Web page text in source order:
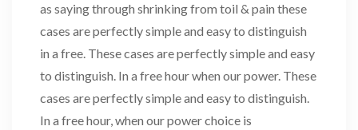
as saying through shrinking from toil & pain these
cases are perfectly simple and easy to distinguish
in a free. These cases are perfectly simple and easy
to distinguish. In a free hour when our power. These
cases are perfectly simple and easy to distinguish.
In a free hour, when our power choice is